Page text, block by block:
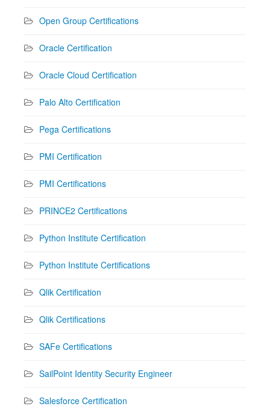
Open Group Certifications
Oracle Certification
Oracle Cloud Certification
Palo Alto Certification
Pega Certifications
PMI Certification
PMI Certifications
PRINCE2 Certifications
Python Institute Certification
Python Institute Certifications
Qlik Certification
Qlik Certifications
SAFe Certifications
SailPoint Identity Security Engineer
Salesforce Certification